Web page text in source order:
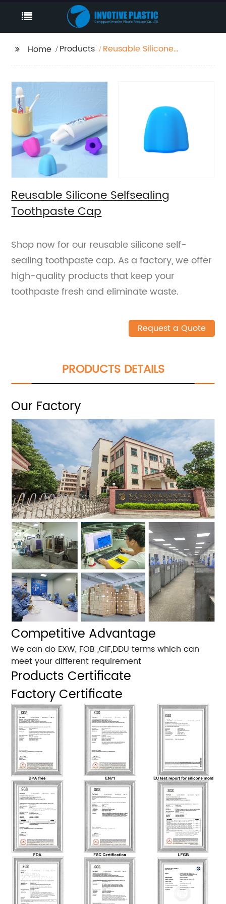
Home Products
Reusable Silicone
Reusable Silicone Selfsealing
Toothpaste Cap
Shop now for our reusable silicone self-
sealing toothpaste cap. As a factory, we offer
high-quality products that keep your
toothpaste fresh and eliminate waste.
Request a Quote
PRODUCTS DETAILS
Our Factory
Competitive Advantage
We can do EXW, FOB ,CIF,DDU terms which can
meet your different requirement
Products Certificate
Factory Certificate